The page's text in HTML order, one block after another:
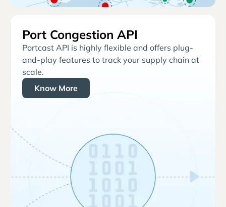
Port Congestion API
Portcast API is highly flexible and offers plug-
and-play features to track your supply chain at
scale.
Know More